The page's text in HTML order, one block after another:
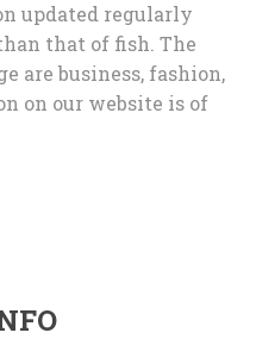
updated regularly
that of fish. The
are business, fashion,
on our website is of